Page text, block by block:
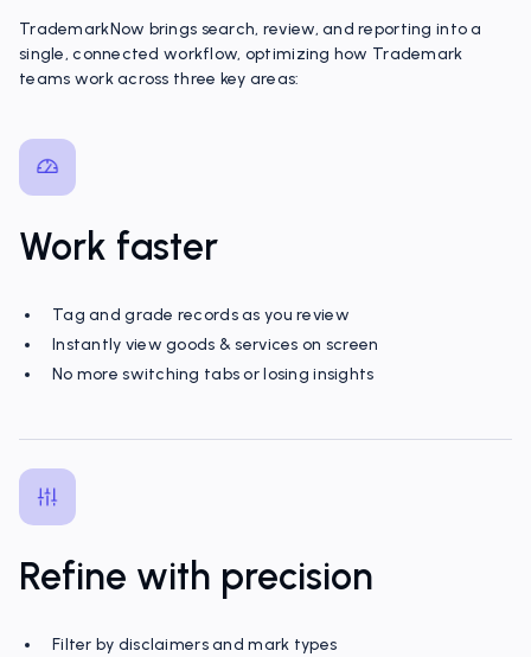
TrademarkNow brings search, review, and reporting into a
single, connected workflow, optimizing how Trademark
teams work across three key areas:
Work faster
Tag and grade records as you review
Instantly view goods & services on screen
No more switching tabs or losing insights
Refine with precision
Filter by disclaimers and mark types